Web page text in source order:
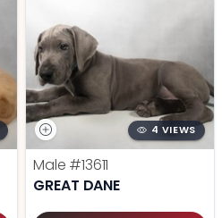
4 VIEWS
Male #13611
GREAT DANE